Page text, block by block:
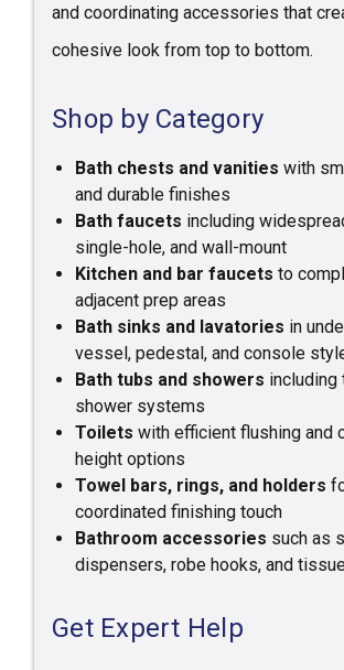
and coordinating accessories that
cohesive look from top to bottom.
Shop by Category
Bath chests and vanities with
and durable finishes
Bath faucets including
single-hole, and wall-mount
Kitchen and bar faucets to
adjacent prep areas
Bath sinks and lavatories in
vessel, pedestal, and console
Bath tubs and showers including
shower systems
Toilets with efficient flushing and
height options
Towel bars, rings, and holders
coordinated finishing touch
Bathroom accessories such as
dispensers, robe hooks, and
Get Expert Help